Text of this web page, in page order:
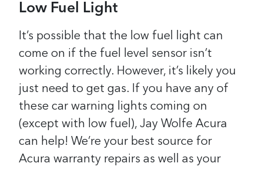
Low Fuel Light
It’s possible that the low fuel light can
come on if the fuel level sensor isn’t
working correctly. However, it’s likely you
just need to get gas. If you have any of
these car warning lights coming on
(except with low fuel), Jay Wolfe Acura
can help! We’re your best source for
Acura warranty repairs as well as your